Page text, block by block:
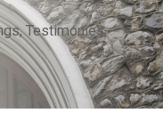
Testimonies,